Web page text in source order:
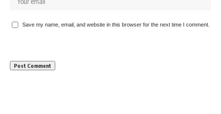
Save my name, email, and website in this browser for the next time I comment.